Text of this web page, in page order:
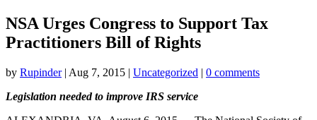
NSA Urges Congress to Support Tax
Practitioners Bill of Rights
by Rupinder| Aug 7, 2015 | Uncategorized | 0 comments
Legislation needed to improve IRS service